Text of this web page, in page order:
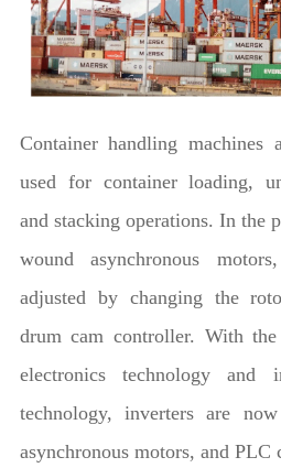
Container handling machines
used for container loading,
and stacking operations. In the
wound asynchronous
adjusted by changing the
drum cam controller. With
electronics technology and
technology, inverters are
asynchronous motors, and